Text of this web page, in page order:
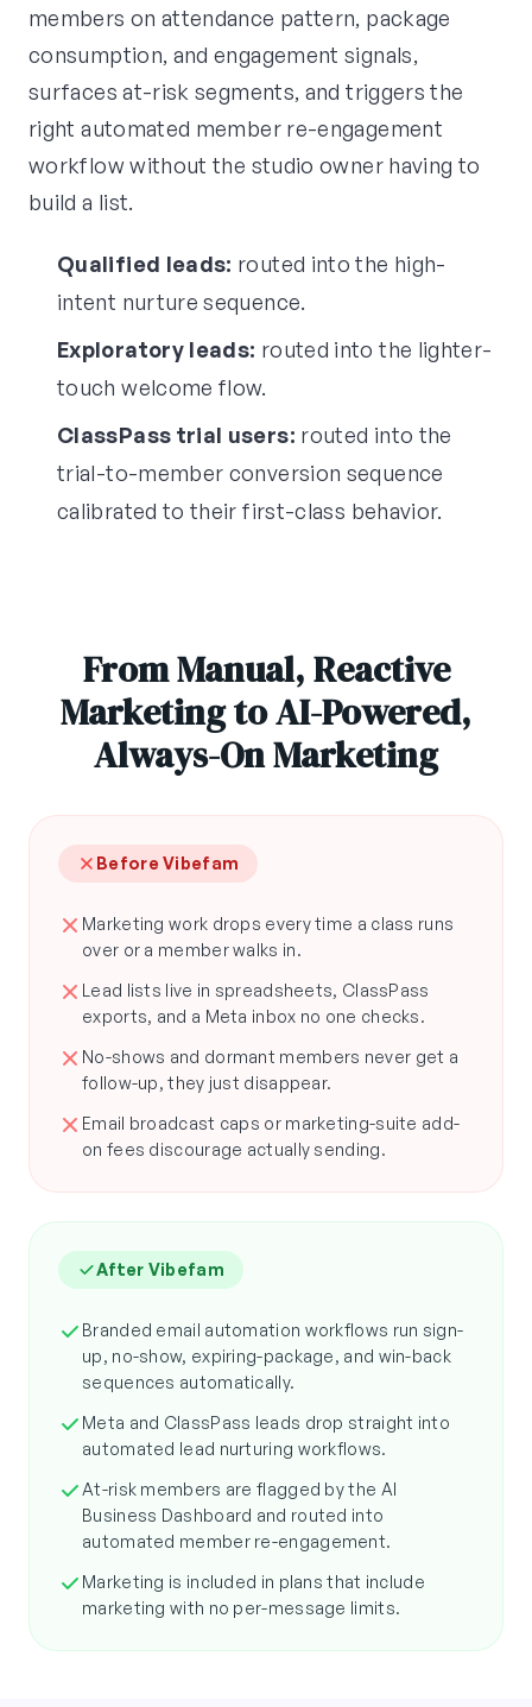
members on attendance pattern, package
consumption, and engagement signals,
surfaces at-risk segments, and triggers the
right automated member re-engagement
workflow without the studio owner having to
build a list.
Qualified leads: routed into the high-
intent nurture sequence.
Exploratory leads: routed into the lighter-
touch welcome flow.
ClassPass trial users: routed into the
trial-to-member conversion sequence
calibrated to their first-class behavior.
From Manual, Reactive
Marketing to AI-Powered,
Always-On Marketing
Before Vibefam
Marketing work drops every time a class runs
over or a member walks in.
Lead lists live in spreadsheets, ClassPass
exports, and a Meta inbox no one checks.
No-shows and dormant members never get a
follow-up, they just disappear.
Email broadcast caps or marketing-suite add-
on fees discourage actually sending.
After Vibefam
Branded email automation workflows run sign-
up, no-show, expiring-package, and win-back
sequences automatically.
Meta and ClassPass leads drop straight into
automated lead nurturing workflows.
At-risk members are flagged by the AI
Business Dashboard and routed into
automated member re-engagement.
Marketing is included in plans that include
marketing with no per-message limits.